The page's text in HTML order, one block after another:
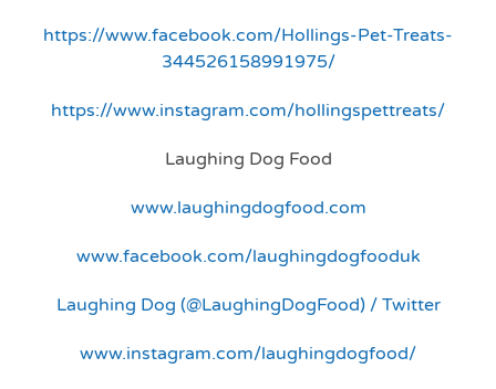
https://www.facebook.com/Hollings-Pet-Treats-
344526158991975/
https://www.instagram.com/hollingspettreats/
Laughing Dog Food
www.laughingdogfood.com
www.facebook.com/laughingdogfooduk
Laughing Dog (@LaughingDogFood) / Twitter
www.instagram.com/laughingdogfood/